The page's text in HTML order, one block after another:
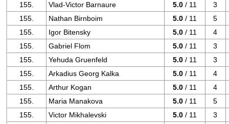
155.
Vlad-Victor Barnaure 5.0 / 11
3
155.
Nathan Birnboim 5.0 / 11
5
155.
Igor Bitensky 5.0 / 11
4
155.
Gabriel Flom 5.0 / 11
3
155.
Yehuda Gruenfeld 5.0 / 11
3
155.
Arkadius Georg Kalka 5.0 / 11
4
155.
Arthur Kogan 5.0 / 11
4
155.
Maria Manakova 5.0 / 11
5
155.
Victor Mikhalevski 5.0 / 11
3